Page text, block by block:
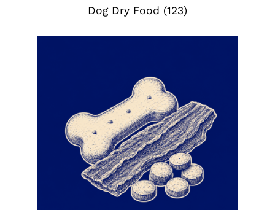
Dog Dry Food (123)